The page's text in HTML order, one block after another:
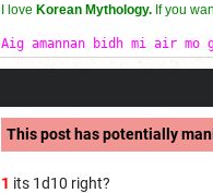
I love Korean Mythology. If you
Aig amannan bidh mi air
This post has potentially
1 its 1d10 right?